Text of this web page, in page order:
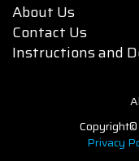
About Us
Contact Us
Instructions and
Privacy